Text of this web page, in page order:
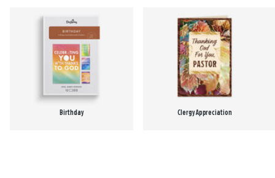
Birthday Clergy Appreciation